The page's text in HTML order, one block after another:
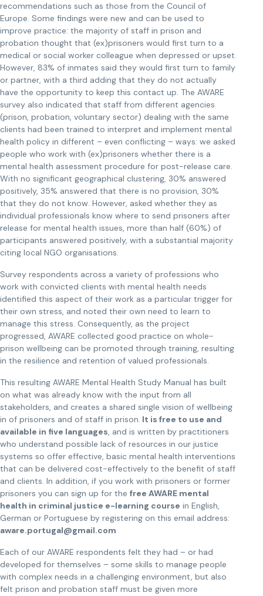
recommendations such as those from the Council of
Europe. Some findings were new and can be used to
improve practice: the majority of staff in prison and
probation thought that (ex)prisoners would first turn to a
medical or social worker colleague when depressed or upset.
However, 83% of inmates said they would first turn to family
or partner, with a third adding that they do not actually
have the opportunity to keep this contact up. The AWARE
survey also indicated that staff from different agencies
(prison, probation, voluntary sector) dealing with the same
clients had been trained to interpret and implement mental
health policy in different – even conflicting – ways: we asked
people who work with (ex)prisoners whether there is a
mental health assessment procedure for post-release care.
With no significant geographical clustering, 30% answered
positively, 35% answered that there is no provision, 30%
that they do not know. However, asked whether they as
individual professionals know where to send prisoners after
release for mental health issues, more than half (60%) of
participants answered positively, with a substantial majority
citing local NGO organisations.
Survey respondents across a variety of professions who
work with convicted clients with mental health needs
identified this aspect of their work as a particular trigger for
their own stress, and noted their own need to learn to
manage this stress. Consequently, as the project
progressed, AWARE collected good practice on whole-
prison wellbeing can be promoted through training, resulting
in the resilience and retention of valued professionals.
This resulting AWARE Mental Health Study Manual has built
on what was already know with the input from all
stakeholders, and creates a shared single vision of wellbeing
in of prisoners and of staff in prison. It is free to use and
available in five languages, and is written by practitioners
who understand possible lack of resources in our justice
systems so offer effective, basic mental health interventions
that can be delivered cost-effectively to the benefit of staff
and clients. In addition, if you work with prisoners or former
prisoners you can sign up for the free AWARE mental
health in criminal justice e-learning course in English,
German or Portuguese by registering on this email address:
aware.portugal@gmail.com
Each of our AWARE respondents felt they had – or had
developed for themselves – some skills to manage people
with complex needs in a challenging environment, but also
felt prison and probation staff must be given more